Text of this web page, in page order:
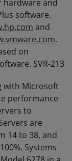
hardware and
software.
and
.
on
SVR-213
with Microsoft
performance
to
are
14 to 38, and
Systems